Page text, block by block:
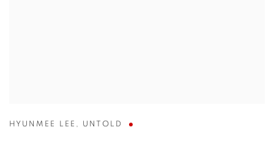
HYUNMEE LEE , UNTOLD